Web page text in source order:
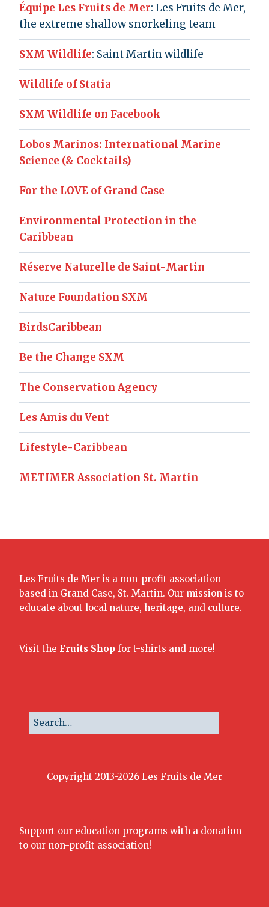
Équipe Les Fruits de Mer: Les Fruits de Mer,
the extreme shallow snorkeling team
SXM Wildlife: Saint Martin wildlife
Wildlife of Statia
SXM Wildlife on Facebook
Lobos Marinos: International Marine
Science (& Cocktails)
For the LOVE of Grand Case
Environmental Protection in the
Caribbean
Réserve Naturelle de Saint-Martin
Nature Foundation SXM
BirdsCaribbean
Be the Change SXM
The Conservation Agency
Les Amis du Vent
Lifestyle-Caribbean
METIMER Association St. Martin
Les Fruits de Mer is a non-profit association
based in Grand Case, St. Martin. Our mission is to
educate about local nature, heritage, and culture.
Visit the Fruits Shop for t-shirts and more!
Copyright 2013-2026 Les Fruits de Mer
Support our education programs with a donation
to our non-profit association!